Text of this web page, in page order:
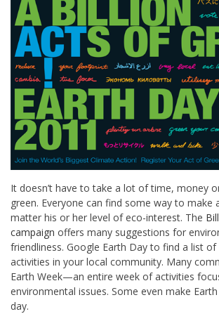
It doesn’t have to take a lot of time, money
green. Everyone can find some way to make
matter his or her level of eco-interest. The
campaign offers many suggestions for
friendliness. Google Earth Day to find a list
activities in your local community. Many
Earth Week—an entire week of activities
environmental issues. Some even make
day.